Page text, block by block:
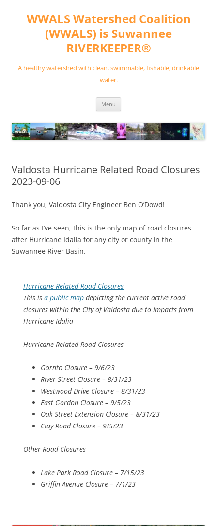
contentWWALS Watershed Coalition
(WWALS) is Suwannee
RIVERKEEPER®
A healthy watershed with clean, swimmable, fishable, drinkable
water.
Menu
Valdosta Hurricane Related Road Closures
2023-09-06
Thank you, Valdosta City Engineer Ben O’Dowd!
So far as I’ve seen, this is the only map of road closures
after Hurricane Idalia for any city or county in the
Suwannee River Basin.
Hurricane Related Road Closures
This is a public map depicting the current active road
closures within the City of Valdosta due to impacts from
Hurricane Idalia
Hurricane Related Road Closures
Gornto Closure – 9/6/23
River Street Closure – 8/31/23
Westwood Drive Closure – 8/31/23
East Gordon Closure – 9/5/23
Oak Street Extension Closure – 8/31/23
Clay Road Closure – 9/5/23
Other Road Closures
Lake Park Road Closure – 7/15/23
Griffin Avenue Closure – 7/1/23